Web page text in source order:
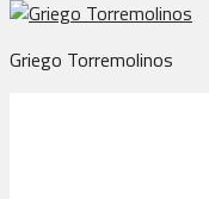
Griego Torremolinos